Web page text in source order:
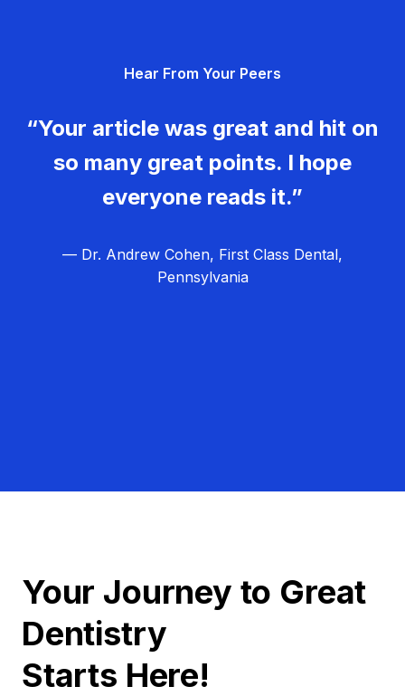
Hear From Your Peers
“Your article was great and hit on
so many great points. I hope
everyone reads it.”
— Dr. Andrew Cohen, First Class Dental,
Pennsylvania
Your Journey to Great
Dentistry
Starts Here!